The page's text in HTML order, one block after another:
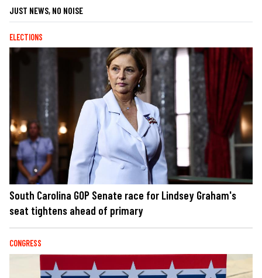
JUST NEWS, NO NOISE
ELECTIONS
South Carolina GOP Senate race for Lindsey Graham's
seat tightens ahead of primary
CONGRESS